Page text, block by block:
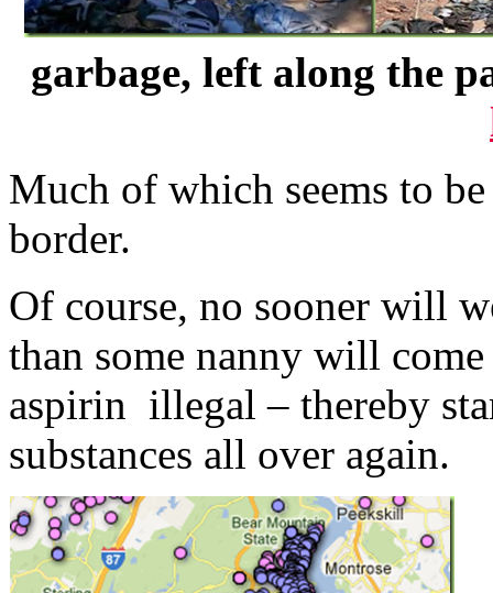
garbage, left along the
Much of which seems to
border.
Of course, no sooner will
than some nanny will
aspirin illegal – thereby
substances all over again.